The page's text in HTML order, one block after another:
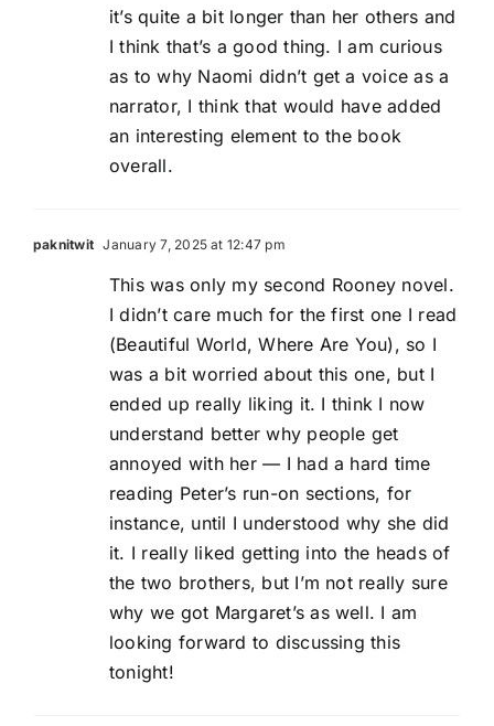
it’s quite a bit longer than her others and
I think that’s a good thing. I am curious
as to why Naomi didn’t get a voice as a
narrator, I think that would have added
an interesting element to the book
overall.
paknitwit January 7, 2025 at 12:47 pm
This was only my second Rooney novel.
I didn’t care much for the first one I read
(Beautiful World, Where Are You), so I
was a bit worried about this one, but I
ended up really liking it. I think I now
understand better why people get
annoyed with her — I had a hard time
reading Peter’s run-on sections, for
instance, until I understood why she did
it. I really liked getting into the heads of
the two brothers, but I’m not really sure
why we got Margaret’s as well. I am
looking forward to discussing this
tonight!